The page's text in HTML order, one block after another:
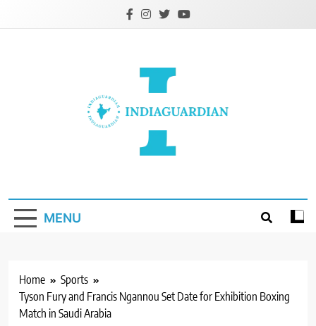
MENU
Home
Sports
Tyson Fury and Francis Ngannou Set Date for Exhibition Boxing
Match in Saudi Arabia